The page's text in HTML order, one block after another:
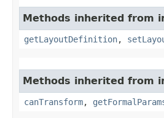
Methods inherited from
getLayoutDefinition,
Methods inherited from
canTransform,